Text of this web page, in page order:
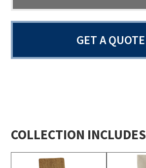
GET A QUOTE
COLLECTION INCLUDES